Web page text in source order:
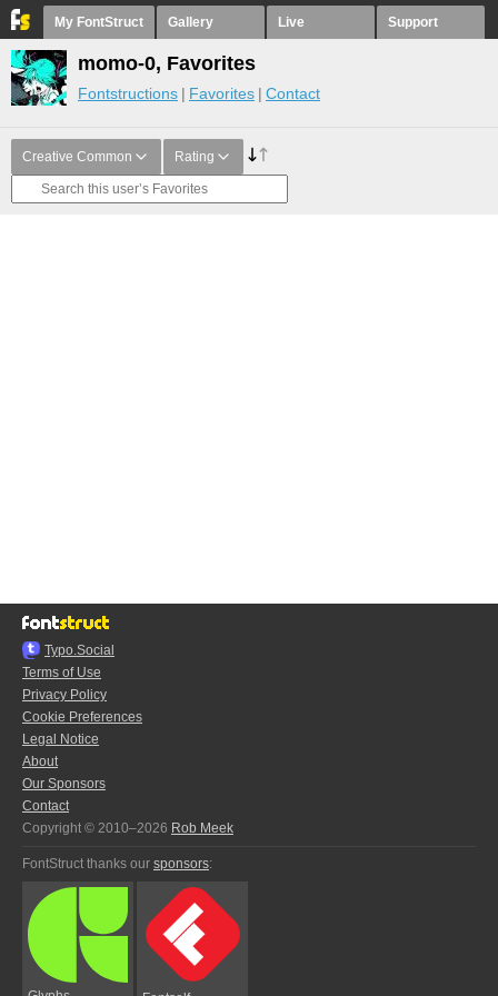
My FontStruct Gallery Live Support
momo-0, Favorites
Fontstructions Favorites Contact
Creative Common Rating
Typo.Social
Terms of Use
Privacy Policy
Cookie Preferences
Legal Notice
About
Our Sponsors
Contact
Copyright © 2010–2026 Rob Meek
FontStruct thanks our sponsors: